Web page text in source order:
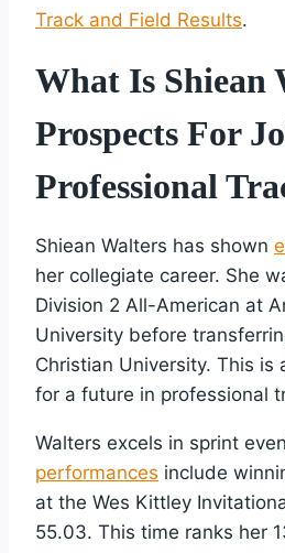
Track and Field Results.
What Is Shiean
Prospects For
Professional
Shiean Walters has shown
her collegiate career. She
Division 2 All-American at
University before
Christian University. This is
for a future in professional
Walters excels in sprint
performances include
at the Wes Kittley
55.03. This time ranks her